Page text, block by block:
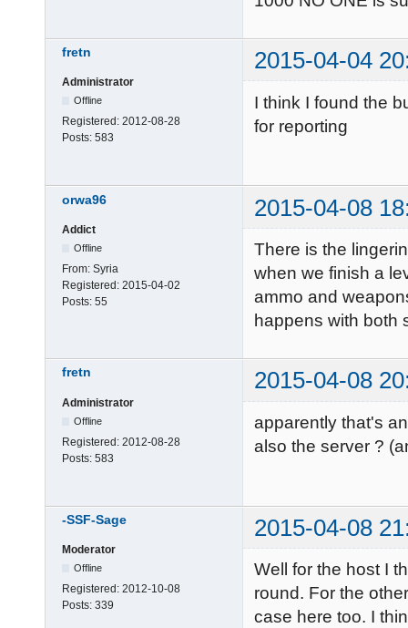
fretn 2015-04-04
Administrator
Offline
Registered: 2012-08-28
Posts: 583
I think I found the
for reporting
orwa96 2015-04-08
Addict
Offline
From: Syria
Registered: 2015-04-02
Posts: 55
There is the
when we finish a
ammo and
happens with both
fretn 2015-04-08
Administrator
Offline
Registered: 2012-08-28
Posts: 583
apparently that's
also the server ?
-SSF-Sage 2015-04-08
Moderator
Offline
Registered: 2012-10-08
Posts: 339
Well for the host I
round. For the
case here too. I